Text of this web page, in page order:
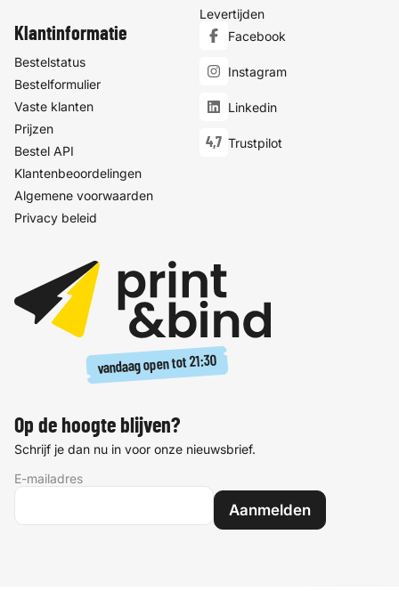
Levertijden
Klantinformatie
Bestelstatus
Bestelformulier
Vaste klanten
Prijzen
Bestel API
Klantenbeoordelingen
Algemene voorwaarden
Privacy beleid
Facebook
Instagram
Linkedin
4,7 Trustpilot
vandaag open tot21:30
Op de hoogte blijven?
Schrijf je dan nu in voor onze nieuwsbrief.
E-mailadres
Aanmelden